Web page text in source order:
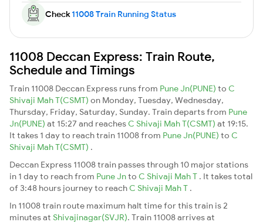
Check11008 Train Running Status
11008 Deccan Express: Train Route,
Schedule and Timings
Train 11008 Deccan Express runs from Pune Jn(PUNE) to C
Shivaji Mah T(CSMT) on Monday, Tuesday, Wednesday,
Thursday, Friday, Saturday, Sunday. Train departs from Pune
Jn(PUNE) at 15:27 and reaches C Shivaji Mah T(CSMT) at 19:15.
It takes 1 day to reach train 11008 from Pune Jn(PUNE) to C
Shivaji Mah T(CSMT) .
Deccan Express 11008 train passes through 10 major stations
in 1 day to reach from Pune Jnto C Shivaji Mah T . It takes total
of 3:48 hours journey to reach C Shivaji Mah T .
In 11008 train route maximum halt time for this train is 2
minutes at Shivajinagar(SVJR). Train 11008 arrives at